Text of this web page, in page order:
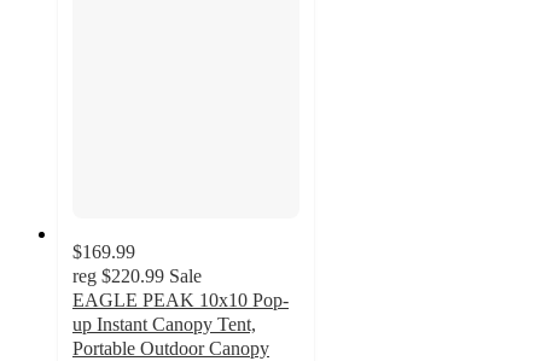
$169.99
reg $220.99 Sale
EAGLE PEAK 10x10 Pop-
up Instant Canopy Tent,
Portable Outdoor Canopy